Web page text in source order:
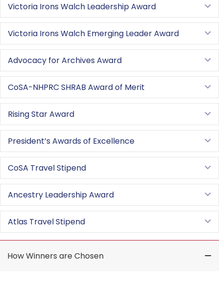
Victoria Irons Walch Leadership Award
Victoria Irons Walch Emerging Leader Award
Advocacy for Archives Award
CoSA-NHPRC SHRAB Award of Merit
Rising Star Award
President’s Awards of Excellence
CoSA Travel Stipend
Ancestry Leadership Award
Atlas Travel Stipend
How Winners are Chosen